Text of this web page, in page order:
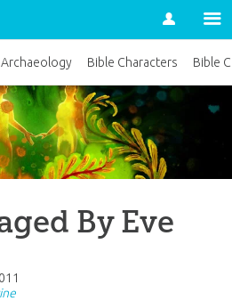
Account
By Eve
Archaeology Bible Characters Bible